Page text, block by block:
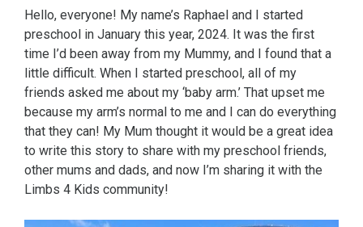
Hello, everyone! My name’s Raphael and I started
preschool in January this year, 2024. It was the first
time I’d been away from my Mummy, and I found that a
little difficult. When I started preschool, all of my
friends asked me about my ‘baby arm.’ That upset me
because my arm’s normal to me and I can do everything
that they can! My Mum thought it would be a great idea
to write this story to share with my preschool friends,
other mums and dads, and now I’m sharing it with the
Limbs 4 Kids community!